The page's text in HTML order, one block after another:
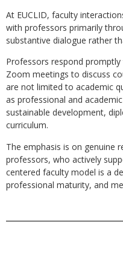
At EUCLID, faculty
with professors primarily
substantive dialogue rather
Professors respond
Zoom meetings to discuss
are not limited to academic
as professional and
sustainable development,
curriculum.
The emphasis is on genuine
professors, who actively
centered faculty model is a
professional maturity, and